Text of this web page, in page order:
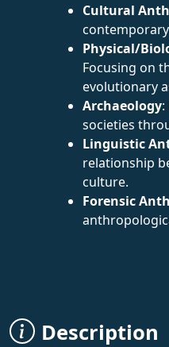
Cultural
Physical/
Focusing on
evolutionary
Archaeology
societies
Linguistic
relationship
culture.
Forensic
Description